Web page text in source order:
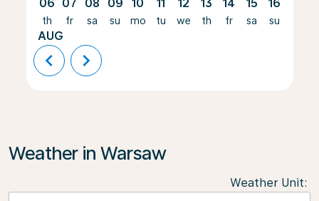
06
th
AUG
07
fr
08
sa
09
su
10
mo
11
tu
12
we
13
th
14
fr
15
sa
16
su
chevron_left chevron_right
Weather in Warsaw
Weather Unit: